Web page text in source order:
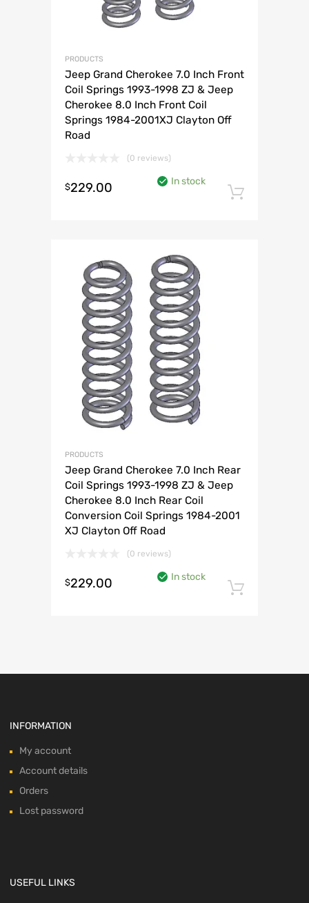
PRODUCTS
Jeep Grand Cherokee 7.0 Inch Front
Coil Springs 1993-1998 ZJ & Jeep
Cherokee 8.0 Inch Front Coil
Springs 1984-2001XJ Clayton Off
Road
(0 reviews)
$229.00
In stock
PRODUCTS
Jeep Grand Cherokee 7.0 Inch Rear
Coil Springs 1993-1998 ZJ & Jeep
Cherokee 8.0 Inch Rear Coil
Conversion Coil Springs 1984-2001
XJ Clayton Off Road
(0 reviews)
$229.00
In stock
INFORMATION
My account
Account details
Orders
Lost password
USEFUL LINKS